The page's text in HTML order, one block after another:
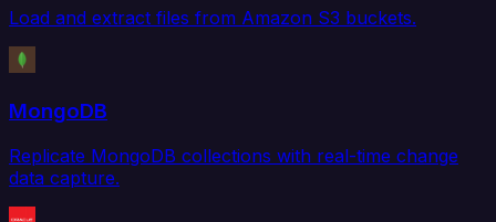
Load and extract files from Amazon S3 buckets.
MongoDB
Replicate MongoDB collections with real-time change
data capture.